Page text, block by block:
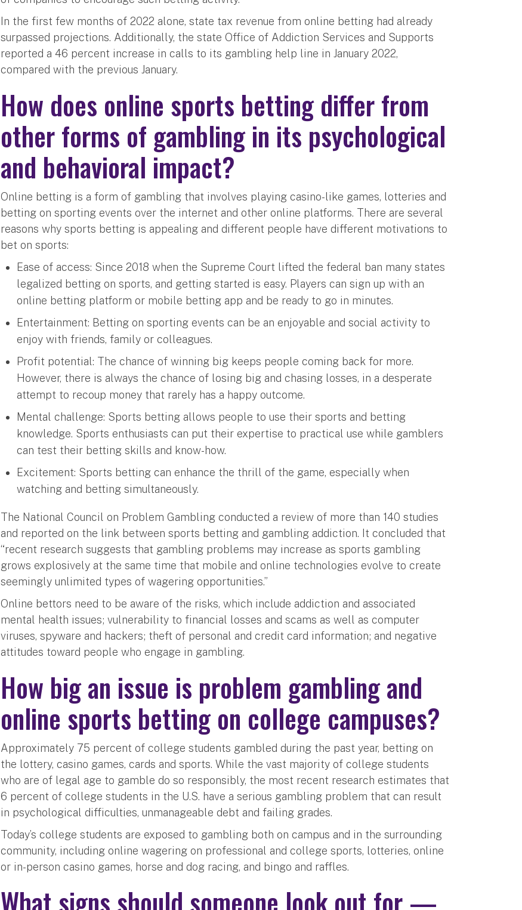
In the first few months of 2022 alone, state tax revenue from online betting had already
surpassed projections. Additionally, the state Office of Addiction Services and Supports
reported a 46 percent increase in calls to its gambling help line in January 2022,
compared with the previous January.
How does online sports betting differ from
other forms of gambling in its psychological
and behavioral impact?
Online betting is a form of gambling that involves playing casino-like games, lotteries and
betting on sporting events over the internet and other online platforms. There are several
reasons why sports betting is appealing and different people have different motivations to
bet on sports:
Ease of access: Since 2018 when the Supreme Court lifted the federal ban many states
legalized betting on sports, and getting started is easy. Players can sign up with an
online betting platform or mobile betting app and be ready to go in minutes.
Entertainment: Betting on sporting events can be an enjoyable and social activity to
enjoy with friends, family or colleagues.
Profit potential: The chance of winning big keeps people coming back for more.
However, there is always the chance of losing big and chasing losses, in a desperate
attempt to recoup money that rarely has a happy outcome.
Mental challenge: Sports betting allows people to use their sports and betting
knowledge. Sports enthusiasts can put their expertise to practical use while gamblers
can test their betting skills and know-how.
Excitement: Sports betting can enhance the thrill of the game, especially when
watching and betting simultaneously.
The National Council on Problem Gambling conducted a review of more than 140 studies
and reported on the link between sports betting and gambling addiction. It concluded that
“recent research suggests that gambling problems may increase as sports gambling
grows explosively at the same time that mobile and online technologies evolve to create
seemingly unlimited types of wagering opportunities.”
Online bettors need to be aware of the risks, which include addiction and associated
mental health issues; vulnerability to financial losses and scams as well as computer
viruses, spyware and hackers; theft of personal and credit card information; and negative
attitudes toward people who engage in gambling.
How big an issue is problem gambling and
online sports betting on college campuses?
Approximately 75 percent of college students gambled during the past year, betting on
the lottery, casino games, cards and sports. While the vast majority of college students
who are of legal age to gamble do so responsibly, the most recent research estimates that
6 percent of college students in the U.S. have a serious gambling problem that can result
in psychological difficulties, unmanageable debt and failing grades.
Today’s college students are exposed to gambling both on campus and in the surrounding
community, including online wagering on professional and college sports, lotteries, online
or in-person casino games, horse and dog racing, and bingo and raffles.
What signs should someone look out for —